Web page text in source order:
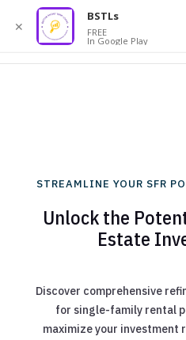
STREAMLINE YOUR SFR
Unlock the
Estate
Discover comprehensive
for single-family rental
maximize your investment
✕
BSTLs
FREE
In Google Play